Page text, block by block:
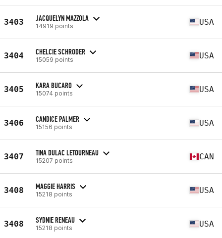
3403 JACQUELYN MAZZOLA
14919 points USA
3404 CHELCIE SCHRODER
15059 points USA
3405 KARA BUCARO
15074 points USA
3406 CANDICE PALMER
15156 points USA
3407 TINA DULAC LETOURNEAU
15207 points CAN
3408 MAGGIE HARRIS
15218 points USA
3408 SYDNIE RENEAU
15218 points USA